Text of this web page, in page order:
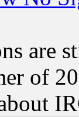
are
of